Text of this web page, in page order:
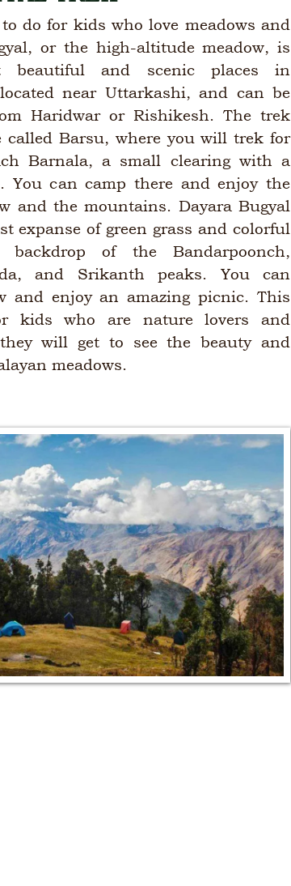
do for kids who love meadows and
or the high-altitude meadow, is
and scenic places in
near Uttarkashi, and can be
Haridwar or Rishikesh. The trek
called Barsu, where you will trek for
Barnala, a small clearing with a
You can camp there and enjoy the
and the mountains. Dayara Bugyal
expanse of green grass and colorful
of the Bandarpoonch,
and Srikanth peaks. You can
and enjoy an amazing picnic. This
kids who are nature lovers and
will get to see the beauty and
meadows.